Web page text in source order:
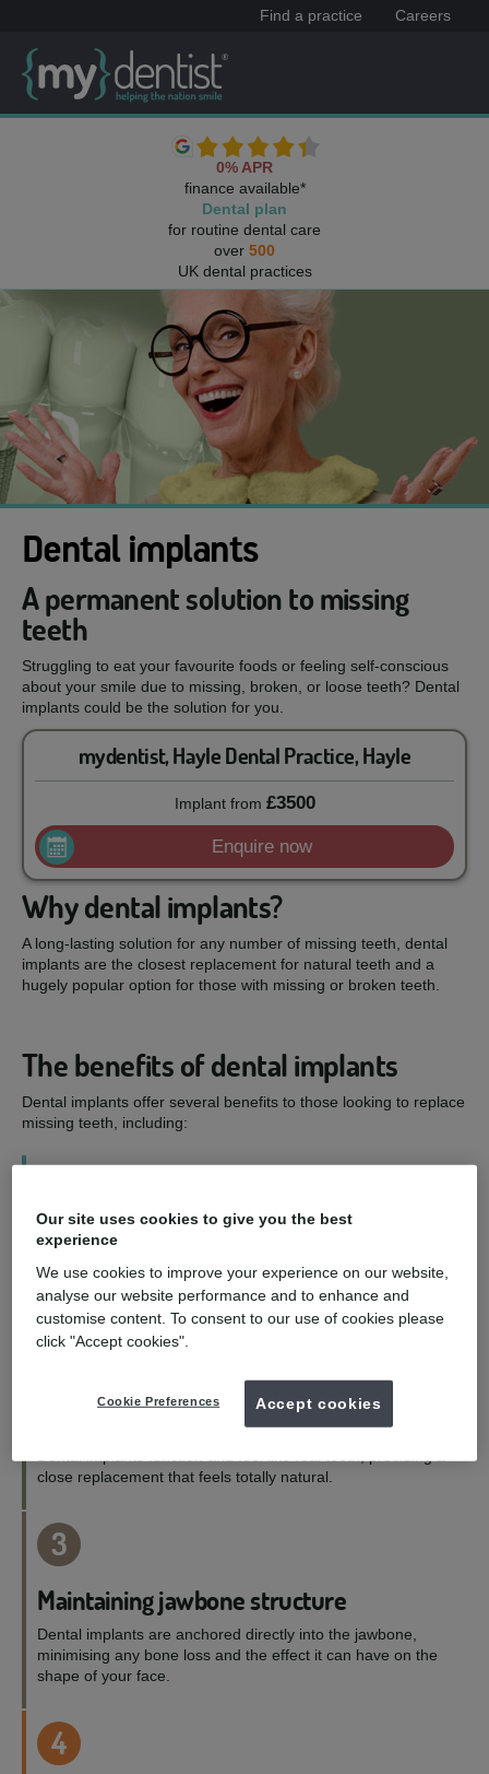
Find a practice Careers
0% APR
finance available*
Dental plan
for routine dental care
over 500
UK dental practices
Dental implants
A permanent solution to missing
teeth
Struggling to eat your favourite foods or feeling self-conscious
about your smile due to missing, broken, or loose teeth? Dental
implants could be the solution for you.
mydentist, Hayle Dental Practice, Hayle
Implant from £3500
Enquire now
Why dental implants?
A long-lasting solution for any number of missing teeth, dental
implants are the closest replacement for natural teeth and a
hugely popular option for those with missing or broken teeth.
The benefits of dental implants
Dental implants offer several benefits to those looking to replace
missing teeth, including:
Improved smile - and confidence
Dental implants are designed to look as natural as possible,
allowing you to eat, speak, and smile with confidence.
Functioning and feeling like natural teeth
close replacement that feels totally natural.
3
Maintaining jawbone structure
Dental implants are anchored directly into the jawbone,
minimising any bone loss and the effect it can have on the
shape of your face.
4
Our site uses cookies to give you the best
experience
We use cookies to improve your experience on our website,
analyse our website performance and to enhance and
customise content. To consent to our use of cookies please
click "Accept cookies".
Cookie Preferences Accept cookies